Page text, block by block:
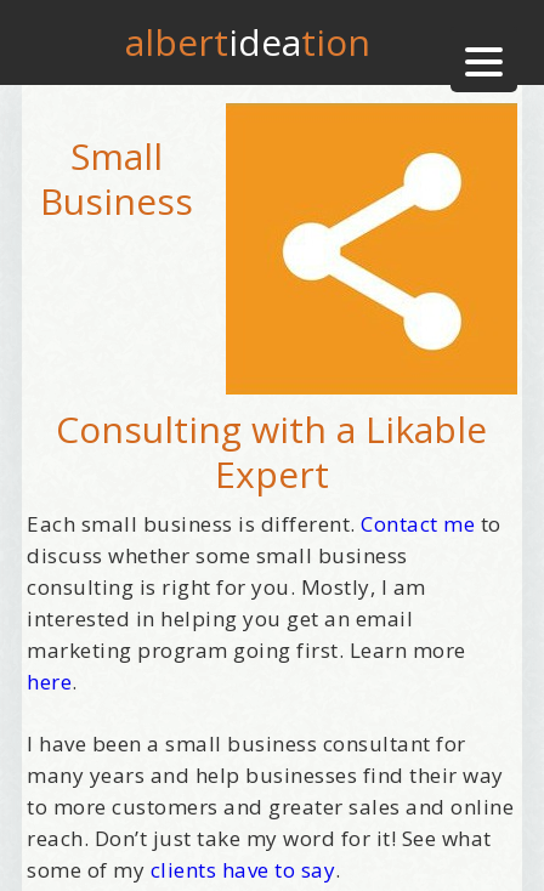
albertideation
Small
Business
Consulting with a Likable
Expert
Each small business is different.Contact me to
discuss whether some small business
consulting is right for you. Mostly, I am
interested in helping you get an email
marketing program going first. Learn more
here.
I have been a small business consultant for
many years and help businesses find their way
to more customers and greater sales and online
reach. Don’t just take my word for it! See what
some of my clients have to say.